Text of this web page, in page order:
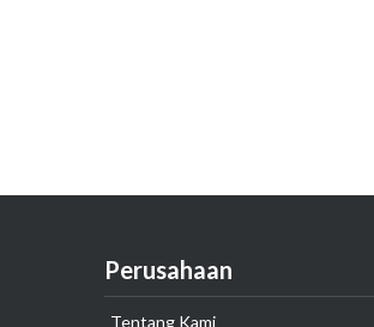
Perusahaan
Tentang Kami